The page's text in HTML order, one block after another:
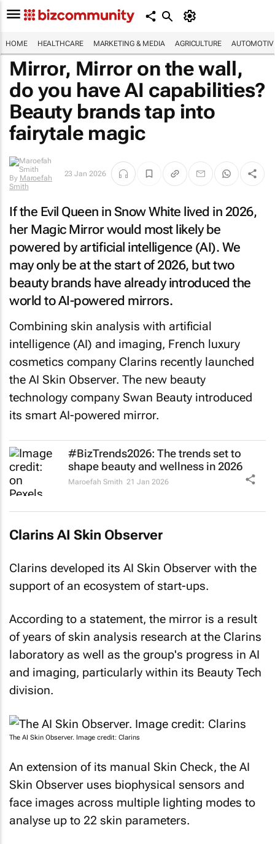
HOME HEALTHCARE MARKETING & MEDIA AGRICULTURE
Mirror, Mirror on the wall,
do you have AI capabilities?
Beauty brands tap into
fairytale magic
By Maroefah
Smith
23 Jan 2026
If the Evil Queen in Snow White lived in 2026,
her Magic Mirror would most likely be
powered by artificial intelligence (AI). We
may only be at the start of 2026, but two
beauty brands have already introduced the
world to AI-powered mirrors.
Combining skin analysis with artificial
intelligence (AI) and imaging, French luxury
cosmetics company Clarins recently launched
the AI Skin Observer. The new beauty
technology company Swan Beauty introduced
its smart AI-powered mirror.
#BizTrends2026: The trends set to
shape beauty and wellness in 2026
Maroefah Smith 21 Jan 2026
Clarins AI Skin Observer
Clarins developed its AI Skin Observer with the
support of an ecosystem of start-ups.
According to a statement, the mirror is a result
of years of skin analysis research at the Clarins
laboratory as well as the group's progress in AI
and imaging, particularly within its Beauty Tech
division.
The AI Skin Observer. Image credit: Clarins
An extension of its manual Skin Check, the AI
Skin Observer uses biophysical sensors and
face images across multiple lighting modes to
analyse up to 22 skin parameters.